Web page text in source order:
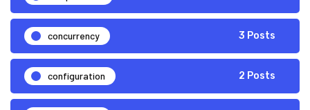
concurrency 3 Posts
configuration 2 Posts